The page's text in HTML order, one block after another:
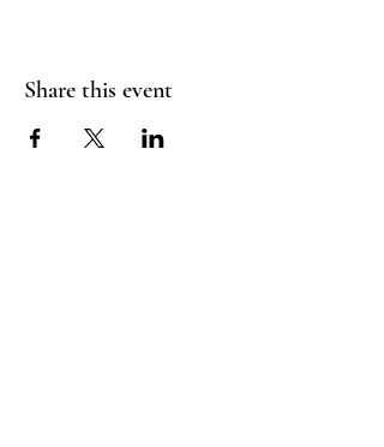
Share this event